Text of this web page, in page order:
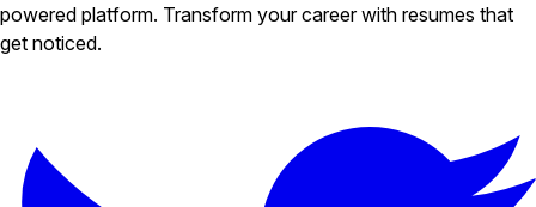
powered platform. Transform your career with resumes that
get noticed.